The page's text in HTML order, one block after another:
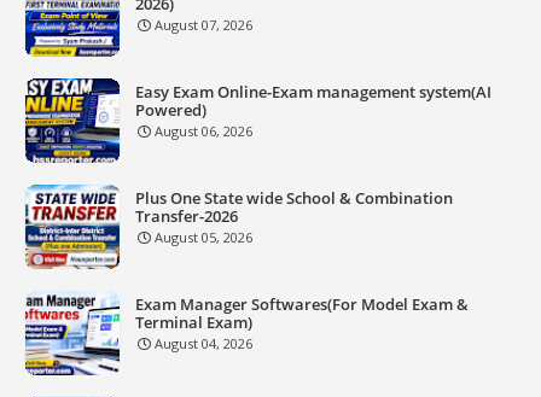
August 07, 2026
Easy Exam Online-Exam management system(AI
Powered)
August 06, 2026
Plus One State wide School & Combination
Transfer-2026
August 05, 2026
Exam Manager Softwares(For Model Exam &
Terminal Exam)
August 04, 2026